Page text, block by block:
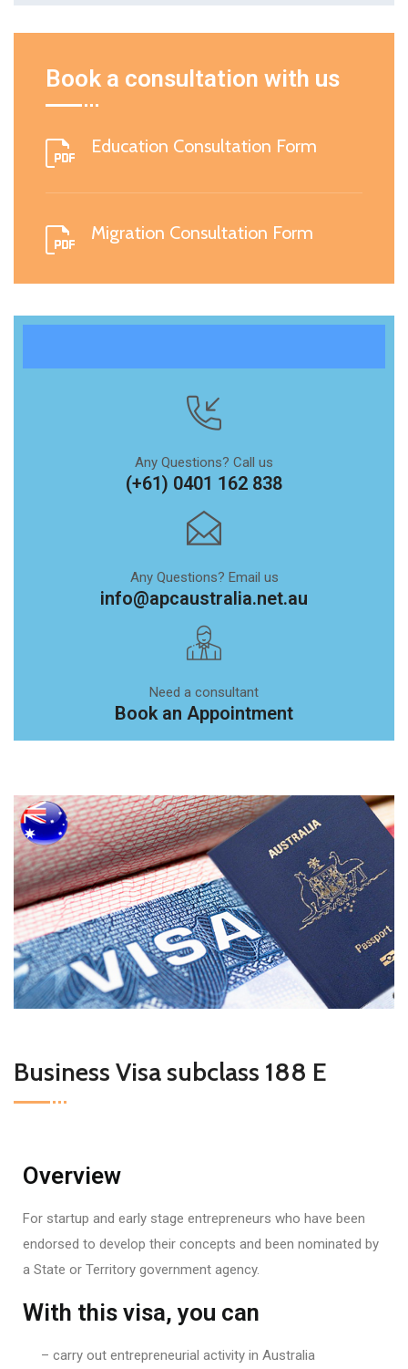
Book a consultation with us
Education Consultation Form
Migration Consultation Form
Any Questions? Call us
(+61) 0401 162 838
Any Questions? Email us
info@apcaustralia.net.au
Need a consultant
Book an Appointment
Business Visa subclass 188 E
Overview
For startup and early stage entrepreneurs who have been
endorsed to develop their concepts and been nominated by
a State or Territory government agency.
With this visa, you can
– carry out entrepreneurial activity in Australia